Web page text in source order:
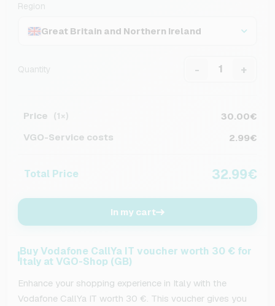
Region
Great Britain and Northern Ireland
Quantity - +
Price (1×)
30.00€
VGO-Service costs
2.99€
Total Price 32.99€
In my cart
Buy Vodafone CallYa IT voucher worth 30 € for
Italy at VGO-Shop (GB)
Enhance your shopping experience in Italy with the
Vodafone CallYa IT worth 30 €. This voucher gives you